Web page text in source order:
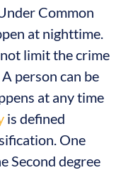
Common
at nighttime.
limit the crime
person can be
at any time
is defined
One
Second degree